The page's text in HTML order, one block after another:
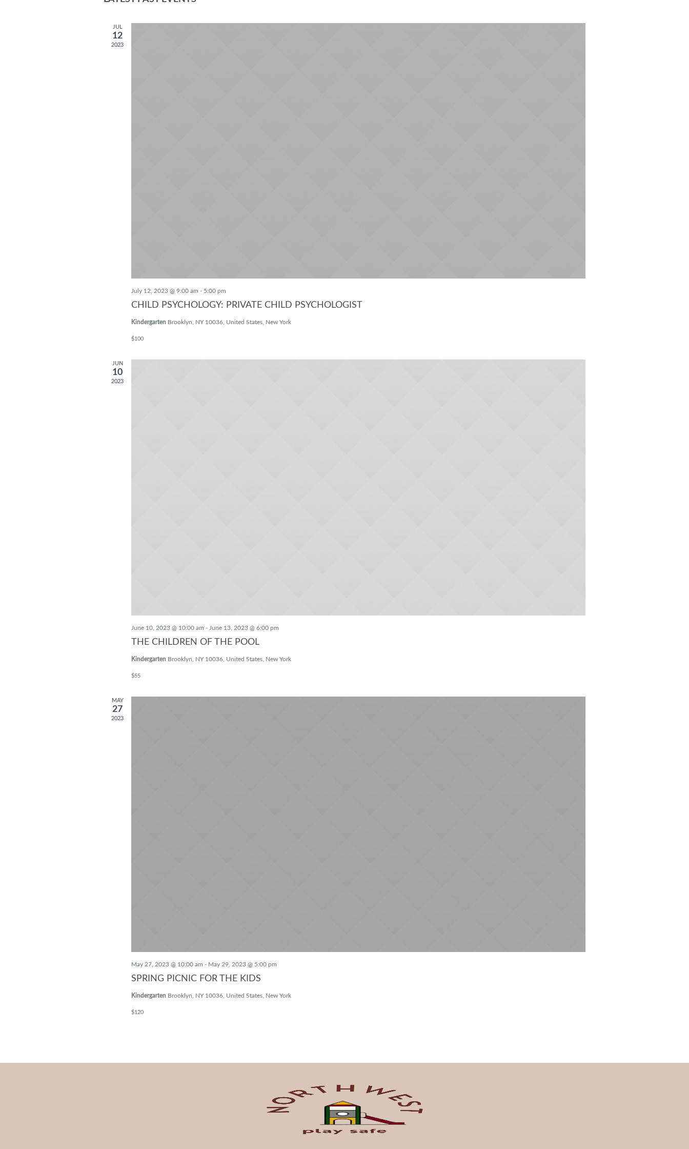
VIEWS
date.
JUL
12
2023
July 12, 2023 @ 9:00 am - 5:00 pm
CHILD PSYCHOLOGY: PRIVATE CHILD PSYCHOLOGIST
Kindergarten Brooklyn, NY 10036, United States, New York
$100
JUN
10
2023
June 10, 2023 @ 10:00 am - June 13, 2023 @ 6:00 pm
THE CHILDREN OF THE POOL
Kindergarten Brooklyn, NY 10036, United States, New York
$55
MAY
27
2023
May 27, 2023 @ 10:00 am - May 29, 2023 @ 5:00 pm
SPRING PICNIC FOR THE KIDS
Kindergarten Brooklyn, NY 10036, United States, New York
$120